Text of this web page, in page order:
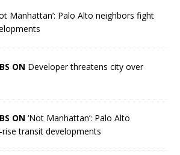
Manhattan’: Palo Alto neighbors fight
ON Developer threatens city over
ON ‘Not Manhattan’: Palo Alto
transit developments